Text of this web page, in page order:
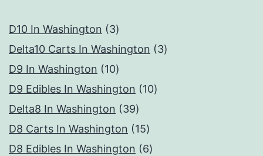
D10 In Washington 33
products
Delta10 Carts In Washington 33
D9 In Washington 1010
products
D9 Edibles In Washington 1010
Delta8 In Washington 3939
products
D8 Carts In Washington 1515
products
D8 Edibles In Washington 66